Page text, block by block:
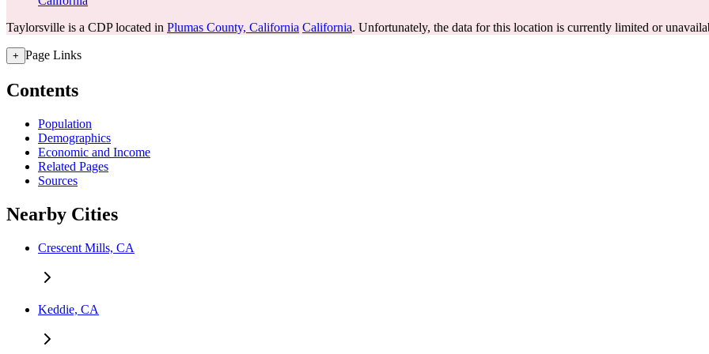
Taylorsville is a CDP located in Plumas County, California California. Unfortunately, the data for this location is currently limited or
+ Page Links
Contents
Population
Demographics
Economic and Income
Related Pages
Sources
Nearby Cities
Crescent Mills, CA
Keddie, CA